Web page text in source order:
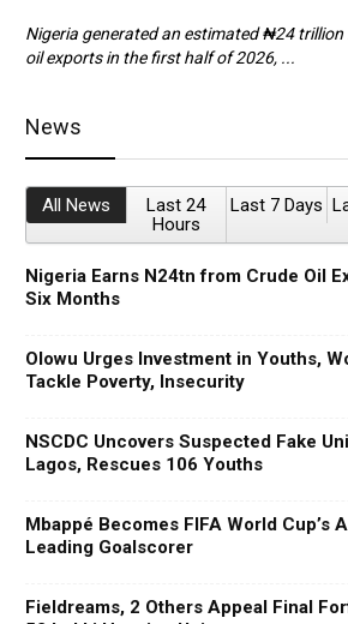
Nigeria generated an estimated ₦24 trillion
oil exports in the first half of 2026, ...
News
All News
Last 24
Hours
Last 7 Days
Nigeria Earns N24tn from Crude Oil
Six Months
Olowu Urges Investment in Youths,
Tackle Poverty, Insecurity
NSCDC Uncovers Suspected Fake
Lagos, Rescues 106 Youths
Mbappé Becomes FIFA World Cup’s
Leading Goalscorer
Fieldreams, 2 Others Appeal Final